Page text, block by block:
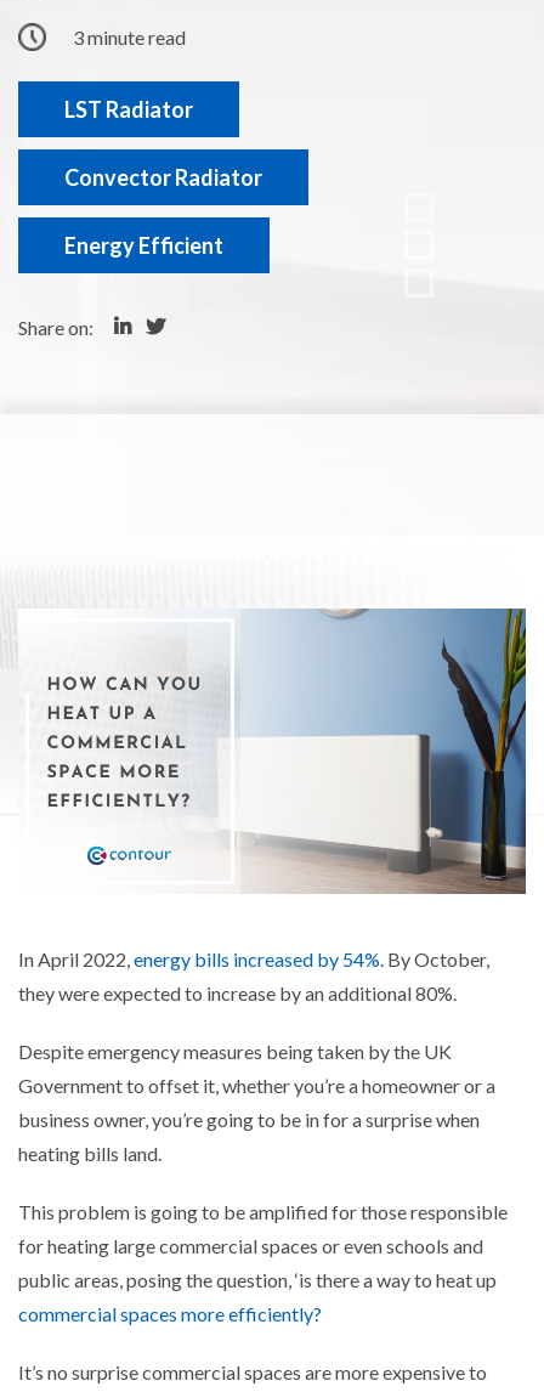
3 minute read
LST Radiator
Convector Radiator
Energy Efficient
Share on:
In April 2022, energy bills increased by 54% . By October,
they were expected to increase by an additional 80%.
Despite emergency measures being taken by the UK
Government to offset it, whether you’re a homeowner or a
business owner, you’re going to be in for a surprise when
heating bills land.
This problem is going to be amplified for those responsible
for heating large commercial spaces or even schools and
public areas, posing the question, ‘is there a way to heat up
commercial spaces more efficiently?
It’s no surprise commercial spaces are more expensive to